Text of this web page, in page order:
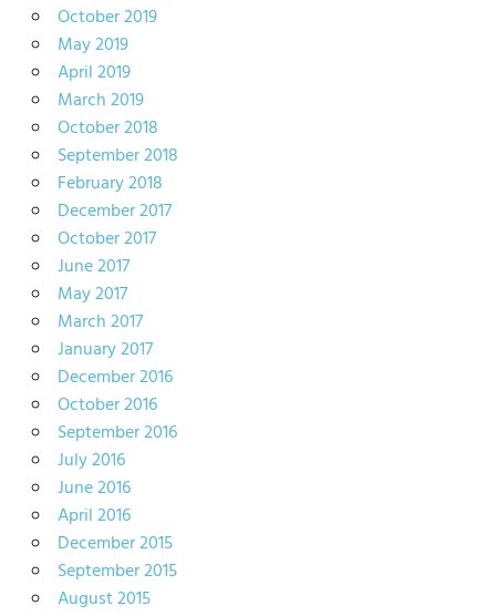
October 2019
May 2019
April 2019
March 2019
October 2018
September 2018
February 2018
December 2017
October 2017
June 2017
May 2017
March 2017
January 2017
December 2016
October 2016
September 2016
July 2016
June 2016
April 2016
December 2015
September 2015
August 2015